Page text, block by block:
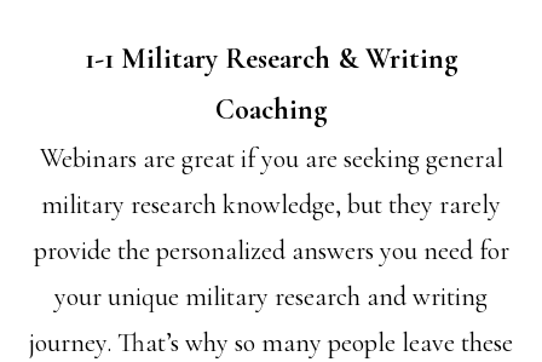
1-1 Military Research & Writing
Coaching
Webinars are great if you are seeking general
military research knowledge, but they rarely
provide the personalized answers you need for
your unique military research and writing
journey. That’s why so many people leave these